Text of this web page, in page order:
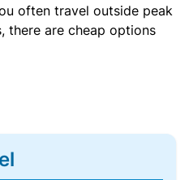
often travel outside peak
there are cheap options